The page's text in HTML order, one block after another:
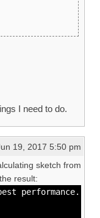
I need to do.
19, 2017 5:50 pm
sketch from
result:
performance.